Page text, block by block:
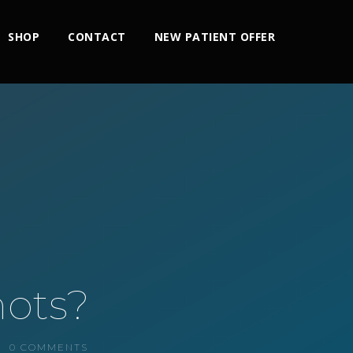
SHOP CONTACT NEW PATIENT OFFER
0 COMMENTS